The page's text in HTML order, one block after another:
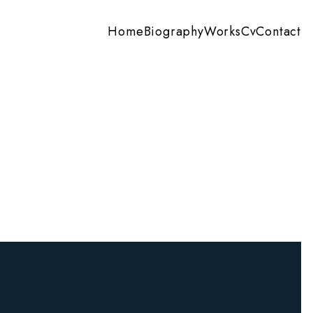
HomeBiographyWorksCvContact